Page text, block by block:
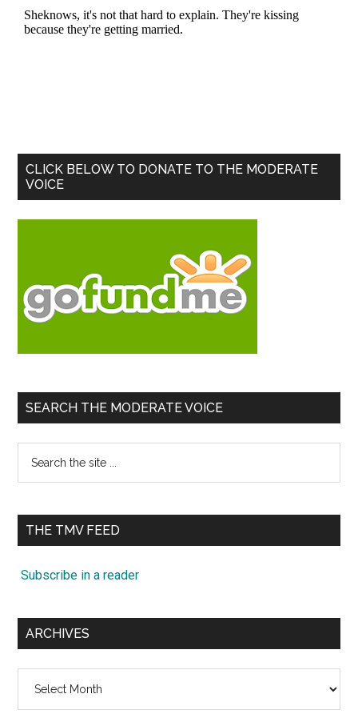
Primary
Sidebar
CLICK BELOW TO DONATE TO THE MODERATE
VOICE
SEARCH THE MODERATE VOICE
...
THE TMV FEED
Subscribe in a reader
ARCHIVES